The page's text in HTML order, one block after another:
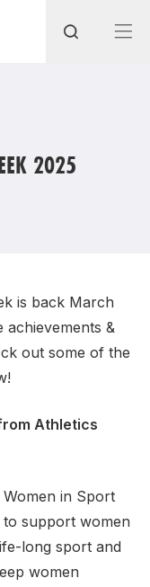
2025
is back March
achievements &
out some of the
Athletics
in Sport
support women
long sport and
women